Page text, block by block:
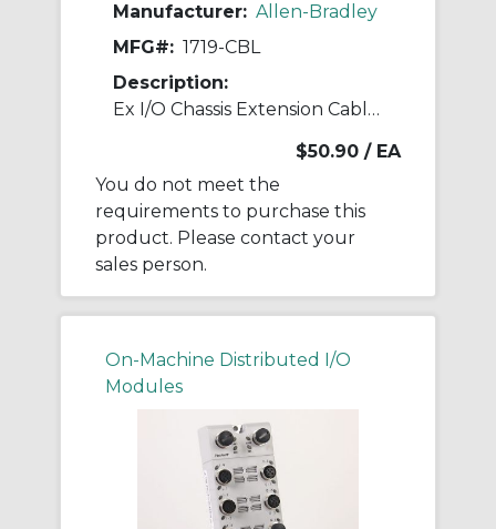
Manufacturer: Allen-Bradley
MFG#: 1719-CBL
Description:
Ex I/O Chassis Extension Cable 1 m
$50.90 / EA
You do not meet the
requirements to purchase this
product. Please contact your
sales person.
On-Machine Distributed I/O
Modules